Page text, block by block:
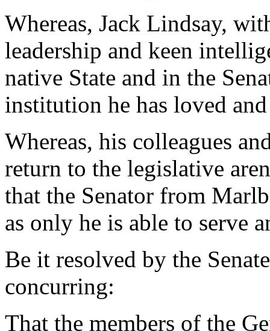
Whereas, Jack Lindsay,
leadership and keen
native State and in the
institution he has loved
Whereas, his colleagues
return to the legislative
that the Senator from
as only he is able to serve
Be it resolved by the
concurring:
That the members of the